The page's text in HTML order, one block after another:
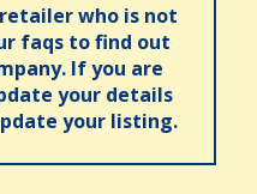
who is not
faqs to find out
If you are
your details
your listing.